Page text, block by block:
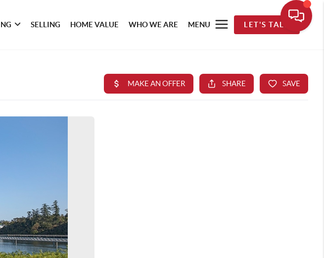
SELLING HOME VALUE WHO WE ARE MENU LET'S TALK